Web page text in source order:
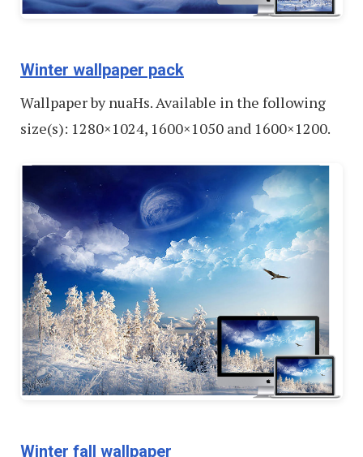
Winter wallpaper pack
Wallpaper by nuaHs. Available in the following
size(s): 1280×1024, 1600×1050 and 1600×1200.
Winter fall wallpaper